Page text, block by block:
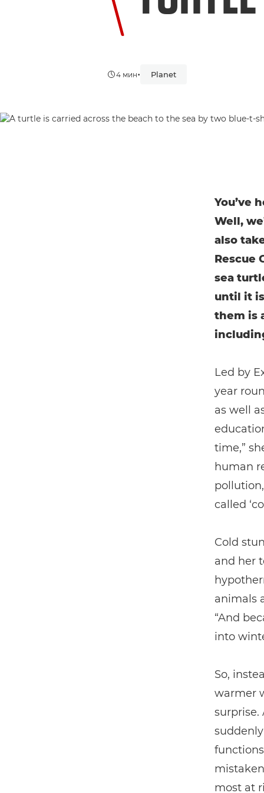
4 мин• Planet
You’ve
Well,
also
Rescue
sea
until it
them is
Led by
year
as well
time,”
human
called
Cold
and her
animals
“And
into
So,
warmer
surprise.
most at